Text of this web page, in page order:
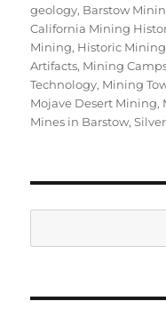
geology, Barstow
California Mining
Mining, Historic
Artifacts, Mining
Technology, Mining
Mojave Desert Mining,
Mines in Barstow,